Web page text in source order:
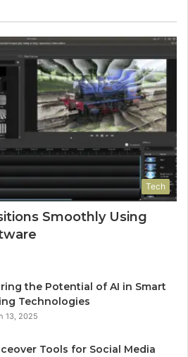
Tech
Smoothly Using
the Potential of AI in Smart
Technologies
13, 2025
Tools for Social Media